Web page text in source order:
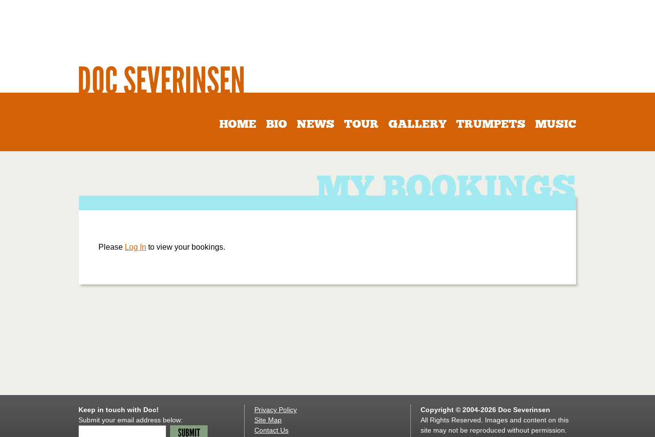
HOME BIO NEWS TOUR GALLERY TRUMPETS MUSIC
MY BOOKINGS
Please Log In to view your bookings.
Keep in touch with Doc!
Submit your email address below:
Privacy Policy
Site Map
Contact Us
Copyright © 2004-2026 Doc Severinsen
All Rights Reserved. Images and content on this
site may not be reproduced without permission.